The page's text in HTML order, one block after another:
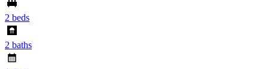
2 beds
2 baths